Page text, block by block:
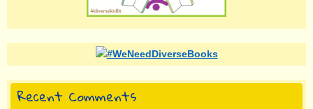
Recent Comments